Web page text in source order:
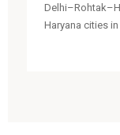
Haryana cities in